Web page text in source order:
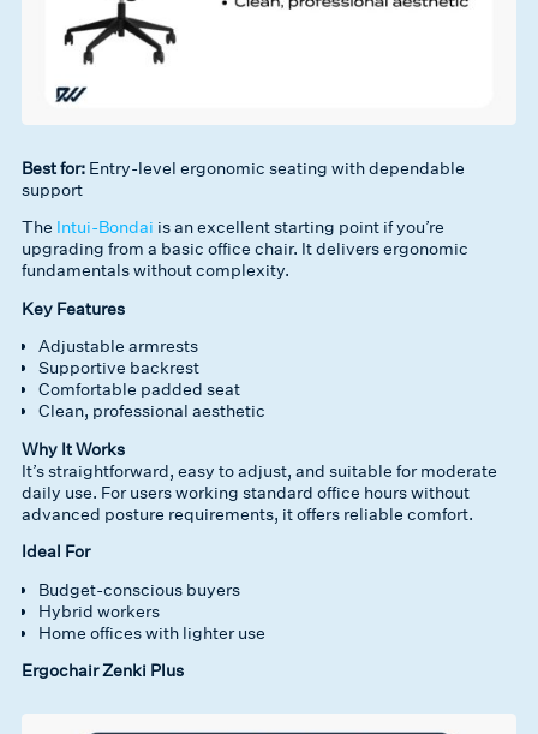
Best for: Entry-level ergonomic seating with dependable
support
The Intui-Bondai is an excellent starting point if you’re
upgrading from a basic office chair. It delivers ergonomic
fundamentals without complexity.
Key Features
Adjustable armrests
Supportive backrest
Comfortable padded seat
Clean, professional aesthetic
Why It Works
It’s straightforward, easy to adjust, and suitable for moderate
daily use. For users working standard office hours without
advanced posture requirements, it offers reliable comfort.
Ideal For
Budget-conscious buyers
Hybrid workers
Home offices with lighter use
Ergochair Zenki Plus